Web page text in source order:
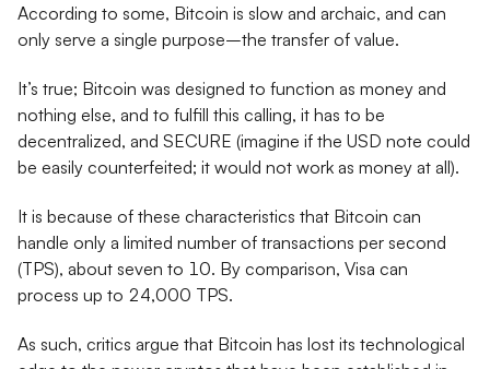
According to some, Bitcoin is slow and archaic, and can
only serve a single purpose–the transfer of value.
It’s true; Bitcoin was designed to function as money and
nothing else, and to fulfill this calling, it has to be
decentralized, and SECURE (imagine if the USD note could
be easily counterfeited; it would not work as money at all).
It is because of these characteristics that Bitcoin can
handle only a limited number of transactions per second
(TPS), about seven to 10. By comparison, Visa can
process up to 24,000 TPS.
As such, critics argue that Bitcoin has lost its technological